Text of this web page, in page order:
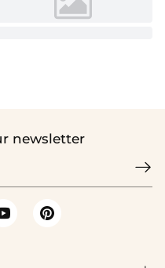
newsletter
